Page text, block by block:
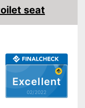
Excellent
02/2022
seat